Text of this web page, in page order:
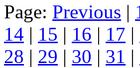
Page: Previous |
14 | 15 | 16 | 17 |
28 | 29 | 30 | 31 |